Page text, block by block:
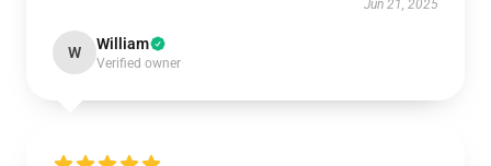
Jun 21, 2025
W William
Verified owner